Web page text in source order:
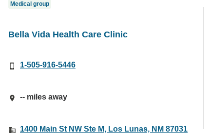
Medical group
Bella Vida Health Care Clinic
1-505-916-5446
-- miles away
1400 Main St NW Ste M, Los Lunas, NM 87031